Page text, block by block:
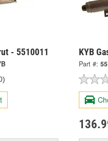
- 5510011 KYB
Part #: